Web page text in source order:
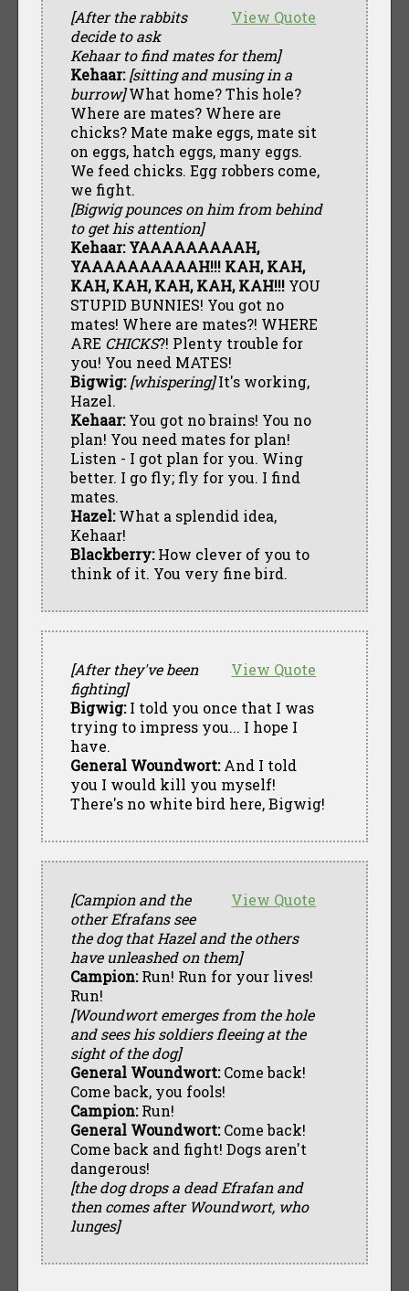
View Quote
[After the rabbits
decide to ask
Kehaar to find mates for them]
Kehaar: [sitting and musing in a
burrow]What home? This hole?
Where are mates? Where are
chicks? Mate make eggs, mate sit
on eggs, hatch eggs, many eggs.
We feed chicks. Egg robbers come,
we fight.
[Bigwig pounces on him from behind
to get his attention]
Kehaar: YAAAAAAAAAH,
YAAAAAAAAAAH!!! KAH, KAH,
KAH, KAH, KAH, KAH, KAH!!!YOU
STUPID BUNNIES! You got no
mates! Where are mates?! WHERE
ARE CHICKS?! Plenty trouble for
you! You need MATES!
Bigwig: [whispering]It's working,
Hazel.
Kehaar:You got no brains! You no
plan! You need mates for plan!
Listen - I got plan for you. Wing
better. I go fly; fly for you. I find
mates.
Hazel:What a splendid idea,
Kehaar!
Blackberry:How clever of you to
think of it. You very fine bird.
View Quote
[After they've been
fighting]
Bigwig:I told you once that I was
trying to impress you... I hope I
have.
General Woundwort:And I told
you I would kill you myself!
There's no white bird here, Bigwig!
View Quote
[Campion and the
other Efrafans see
the dog that Hazel and the others
have unleashed on them]
Campion:Run! Run for your lives!
Run!
[Woundwort emerges from the hole
and sees his soldiers fleeing at the
sight of the dog]
General Woundwort:Come back!
Come back, you fools!
Campion:Run!
General Woundwort:Come back!
Come back and fight! Dogs aren't
dangerous!
[the dog drops a dead Efrafan and
then comes after Woundwort, who
lunges]